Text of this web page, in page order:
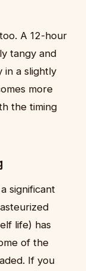
A 12-hour
tangy and
in a slightly
more
the timing
significant
life) has
of the
If you